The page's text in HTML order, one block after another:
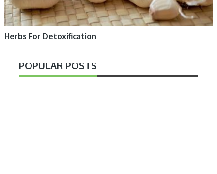
Herbs For Detoxification
POPULAR POSTS